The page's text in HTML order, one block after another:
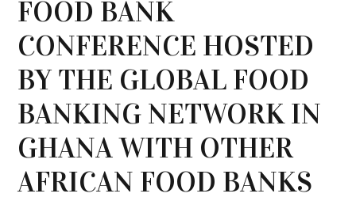
FOOD BANK
CONFERENCE HOSTED
BY THE GLOBAL FOOD
BANKING NETWORK IN
GHANA WITH OTHER
AFRICAN FOOD BANKS